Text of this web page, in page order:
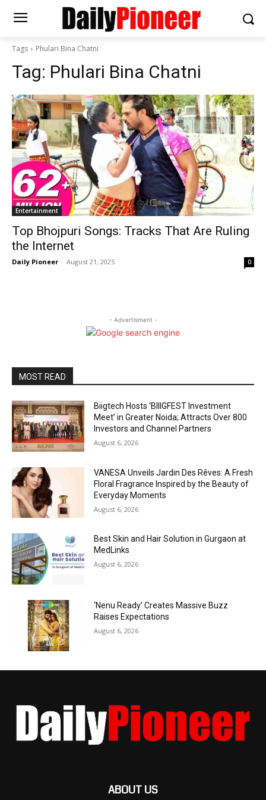
Tags Phulari Bina Chatni
Tag: Phulari Bina Chatni
Entertainment
Top Bhojpuri Songs: Tracks That Are Ruling
the Internet
Daily Pioneer - August 21, 2025 0
- Advertisment -
MOST READ
Biigtech Hosts ‘BIIIGFEST Investment
Meet’ in Greater Noida; Attracts Over 800
Investors and Channel Partners
August 6, 2026
VANESA Unveils Jardin Des Rêves: A Fresh
Floral Fragrance Inspired by the Beauty of
Everyday Moments
August 6, 2026
Best Skin and Hair Solution in Gurgaon at
MedLinks
August 6, 2026
‘Nenu Ready’ Creates Massive Buzz
Raises Expectations
August 6, 2026
ABOUT US